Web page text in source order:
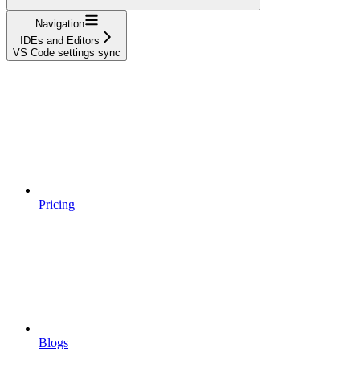
Navigation
IDEs and Editors
VS Code settings sync
Pricing
Blogs